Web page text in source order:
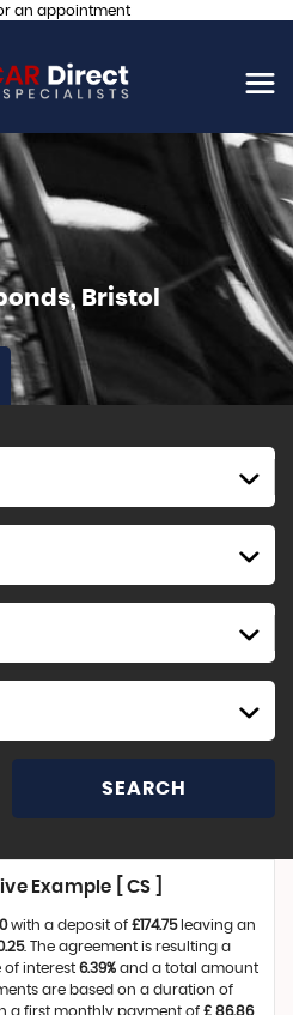
an appointment
Bristol
SEARCH
Example [ CS ]
with a deposit of £174.75leaving an
. The agreement is resulting a
of interest 6.39%and a total amount
are based on a duration of
a first monthly payment of £ 86.86,